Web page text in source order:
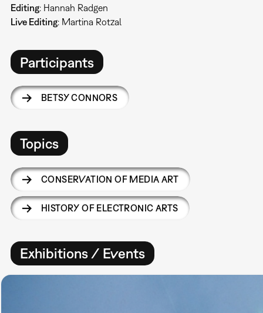
Editing: Hannah Radgen
Live Editing: Martina Rotzal
Participants
BETSY CONNORS
Topics
CONSERVATION OF MEDIA ART
HISTORY OF ELECTRONIC ARTS
Exhibitions / Events